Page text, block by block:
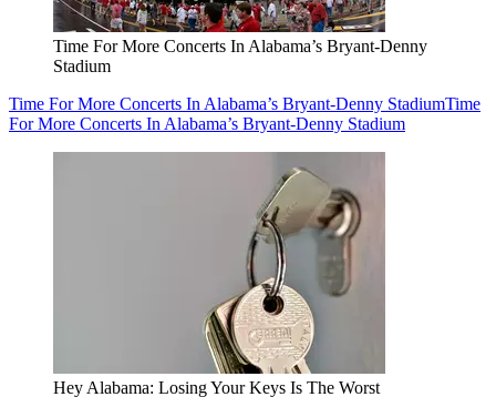
Time For More Concerts In Alabama’s Bryant-Denny
Stadium
Time For More Concerts In Alabama’s Bryant-Denny StadiumTime
For More Concerts In Alabama’s Bryant-Denny Stadium
Hey Alabama: Losing Your Keys Is The Worst